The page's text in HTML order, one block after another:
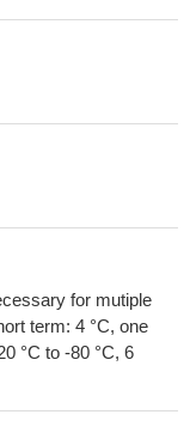
for mutiple
term: 4 °C, one
°C to -80 °C, 6